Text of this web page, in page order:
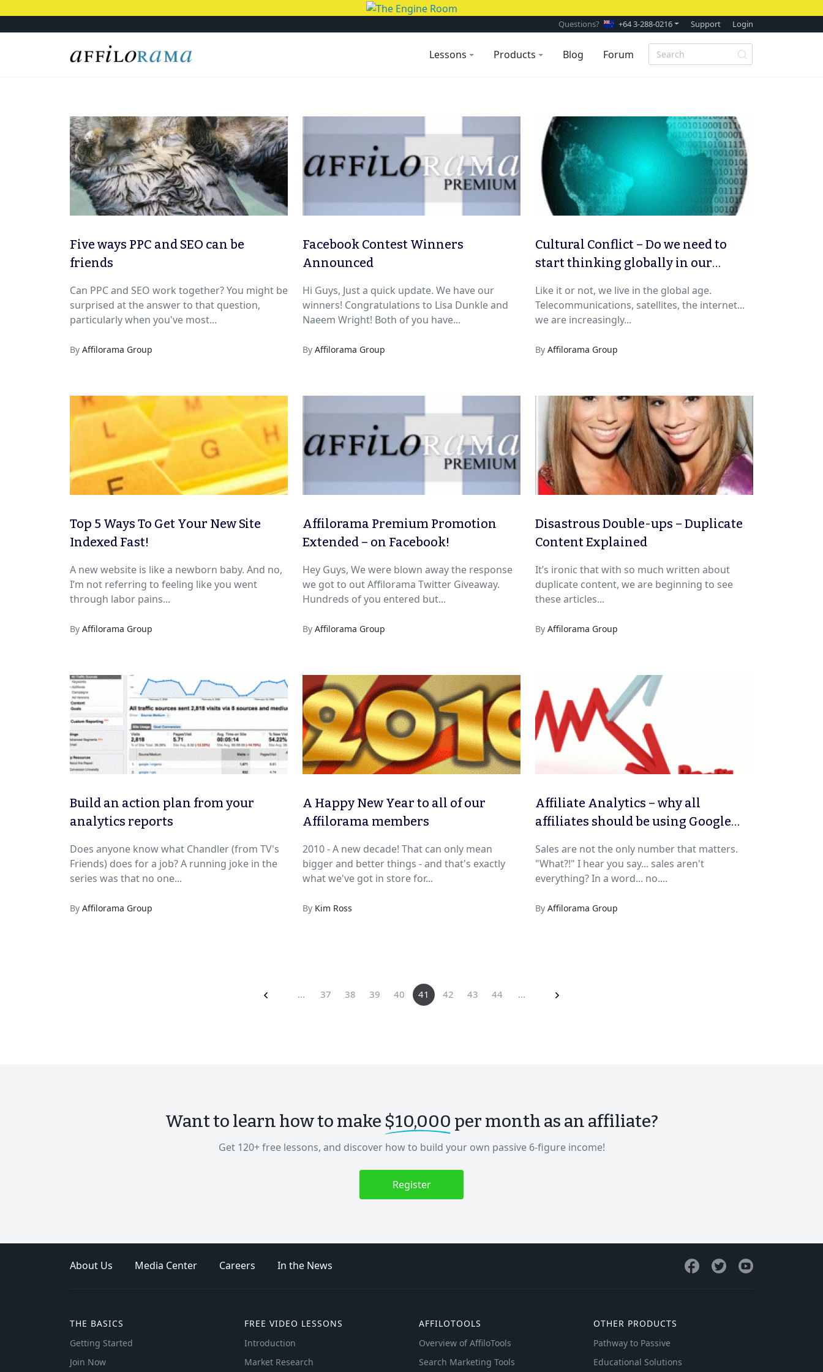
Questions? +64 3-288-0216 Support Login
Lessons Products Blog Forum
Five ways PPC and SEO can be
friends
Can PPC and SEO work together? You might be
surprised at the answer to that question,
particularly when you've most...
By Affilorama Group
Facebook Contest Winners
Announced
Hi Guys, Just a quick update. We have our
winners! Congratulations to Lisa Dunkle and
Naeem Wright! Both of you have...
By Affilorama Group
Cultural Conflict – Do we need to
start thinking globally in our
Like it or not, we live in the global age.
Telecommunications, satellites, the internet...
we are increasingly...
By Affilorama Group
Top 5 Ways To Get Your New Site
Indexed Fast!
A new website is like a newborn baby. And no,
I’m not referring to feeling like you went
through labor pains...
By Affilorama Group
Affilorama Premium Promotion
Extended – on Facebook!
Hey Guys, We were blown away the response
we got to out Affilorama Twitter Giveaway.
Hundreds of you entered but...
By Affilorama Group
Disastrous Double-ups – Duplicate
Content Explained
It’s ironic that with so much written about
duplicate content, we are beginning to see
these articles...
By Affilorama Group
Build an action plan from your
analytics reports
Does anyone know what Chandler (from TV's
Friends) does for a job? A running joke in the
series was that no one...
By Affilorama Group
A Happy New Year to all of our
Affilorama members
2010 - A new decade! That can only mean
bigger and better things - and that's exactly
what we've got in store for...
By Kim Ross
Affiliate Analytics – why all
affiliates should be using Google
Sales are not the only number that matters.
"What?!" I hear you say... sales aren't
everything? In a word... no....
By Affilorama Group
... 37 38 39 40 41 42 43 44 ...
Want to learn how to make $10,000 per month as an affiliate?
Get 120+ free lessons, and discover how to build your own passive 6-figure income!
Register
About Us Media Center Careers In the News
THE BASICS
Getting Started
Join Now
FREE VIDEO LESSONS
Introduction
Market Research
AFFILOTOOLS
Overview of AffiloTools
Search Marketing Tools
OTHER PRODUCTS
Pathway to Passive
Educational Solutions